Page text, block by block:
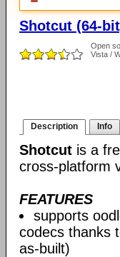
Shotcut (64-
Open
Vista /
Description Info
Shotcut is a
cross-platform
FEATURES
supports
codecs thanks
as-built)